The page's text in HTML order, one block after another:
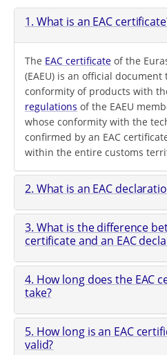
1. What is an EAC
The EAC certificate of the
(EAEU) is an official
conformity of products with
regulations of the EAEU
whose conformity with the
confirmed by an EAC
within the entire customs
2. What is an EAC
3. What is the difference
certificate and an EAC
4. How long does the EAC
take?
5. How long is an EAC
valid?